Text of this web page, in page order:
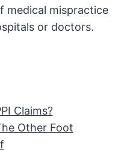
medical mispractice
or doctors.
Claims?
Other Foot